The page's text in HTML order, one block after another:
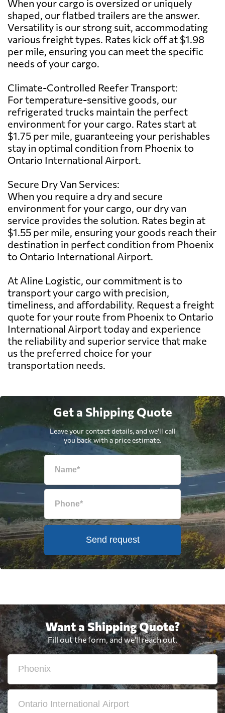
When your cargo is oversized or uniquely
shaped, our flatbed trailers are the answer.
Versatility is our strong suit, accommodating
various freight types. Rates kick off at $1.98
per mile, ensuring you can meet the specific
needs of your cargo.
Climate-Controlled Reefer Transport:
For temperature-sensitive goods, our
refrigerated trucks maintain the perfect
environment for your cargo. Rates start at
$1.75 per mile, guaranteeing your perishables
stay in optimal condition from Phoenix to
Ontario International Airport.
Secure Dry Van Services:
When you require a dry and secure
environment for your cargo, our dry van
service provides the solution. Rates begin at
$1.55 per mile, ensuring your goods reach their
destination in perfect condition from Phoenix
to Ontario International Airport.
At Aline Logistic, our commitment is to
transport your cargo with precision,
timeliness, and affordability. Request a freight
quote for your route from Phoenix to Ontario
International Airport today and experience
the reliability and superior service that make
us the preferred choice for your
transportation needs.
Get a Shipping Quote
Leave your contact details, and we'll call
you back with a price estimate.
Send request
Want a Shipping Quote?
Fill out the form, and we'll reach out.